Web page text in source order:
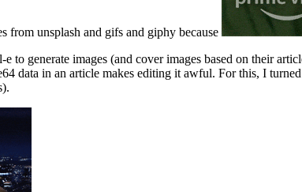
unsplash and gifs and giphy because
generate images (and cover images based on their
data in an article makes editing it awful. For this, I